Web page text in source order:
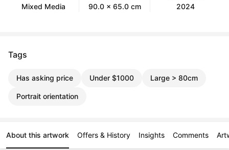
Mixed Media 90.0 x 65.0 cm 2024
Tags
Has asking price Under $1000 Large > 80cm
Portrait orientation
About this artwork Offers & History Insights Comments